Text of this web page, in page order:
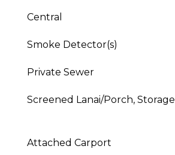
Central
Smoke Detector(s)
Private Sewer
Screened Lanai/Porch, Storage
Attached Carport